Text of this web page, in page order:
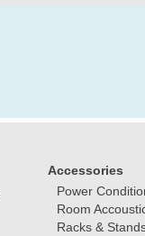
Accessories
Power
Room
Racks &